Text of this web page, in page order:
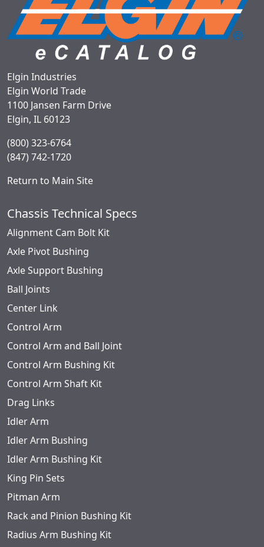
Elgin Industries
Elgin World Trade
1100 Jansen Farm Drive
Elgin, IL 60123
(800) 323-6764
(847) 742-1720
Return to Main Site
Chassis Technical Specs
Alignment Cam Bolt Kit
Axle Pivot Bushing
Axle Support Bushing
Ball Joints
Center Link
Control Arm
Control Arm and Ball Joint
Control Arm Bushing Kit
Control Arm Shaft Kit
Drag Links
Idler Arm
Idler Arm Bushing
Idler Arm Bushing Kit
King Pin Sets
Pitman Arm
Rack and Pinion Bushing Kit
Radius Arm Bushing Kit